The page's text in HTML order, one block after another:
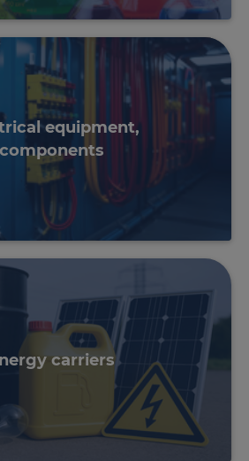
equipment,
components
carriers